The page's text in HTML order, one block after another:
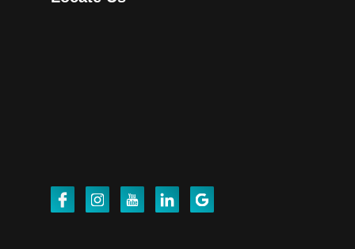
Punjab's 1st fully active joint replacement surgery
Dr PS Nagpal, Nagpal SuperSpeciality Hosp, got